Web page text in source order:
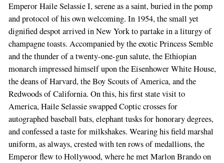
Emperor Haile Selassie I, serene as a saint, buried in the pomp
and protocol of his own welcoming. In 1954, the small yet
dignified despot arrived in New York to partake in a liturgy of
champagne toasts. Accompanied by the exotic Princess Semble
and the thunder of a twenty-one-gun salute, the Ethiopian
monarch impressed himself upon the Eisenhower White House,
the deans of Harvard, the Boy Scouts of America, and the
Redwoods of California. On this, his first state visit to
America, Haile Selassie swapped Coptic crosses for
autographed baseball bats, elephant tusks for honorary degrees,
and confessed a taste for milkshakes. Wearing his field marshal
uniform, as always, crested with ten rows of medallions, the
Emperor flew to Hollywood, where he met Marlon Brando on